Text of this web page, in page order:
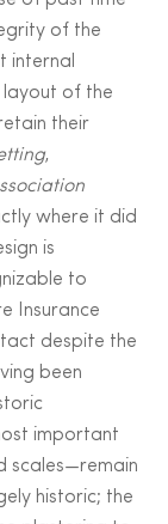
of the
internal
layout of the
their
,
where it did
is
to
Insurance
despite the
been
important
scales—remain
historic; the